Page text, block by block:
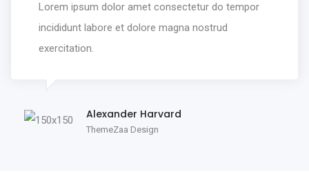
Lorem ipsum dolor amet consectetur do tempor
incididunt labore et dolore magna nostrud
exercitation.
Alexander Harvard
ThemeZaa Design